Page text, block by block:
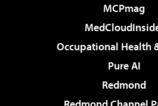
MCPmag
Occupational Health
Pure AI
Redmond